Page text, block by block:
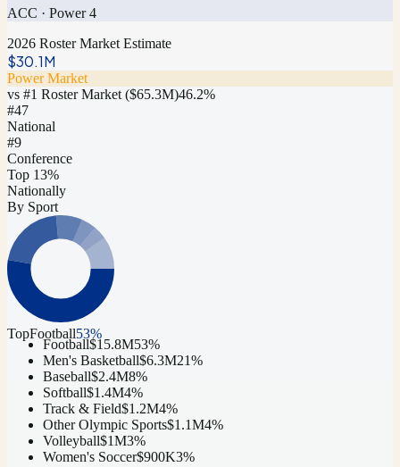
ACC · Power 4
2026 Roster Market Estimate
$30.1M
Power Market
vs #1 Roster Market ($65.3M)46.2%
#47
National
#9
Conference
Top 13%
Nationally
By Sport
TopFootball53%
Football$15.8M53%
Men's Basketball$6.3M21%
Baseball$2.4M8%
Softball$1.4M4%
Track & Field$1.2M4%
Other Olympic Sports$1.1M4%
Volleyball$1M3%
Women's Soccer$900K3%